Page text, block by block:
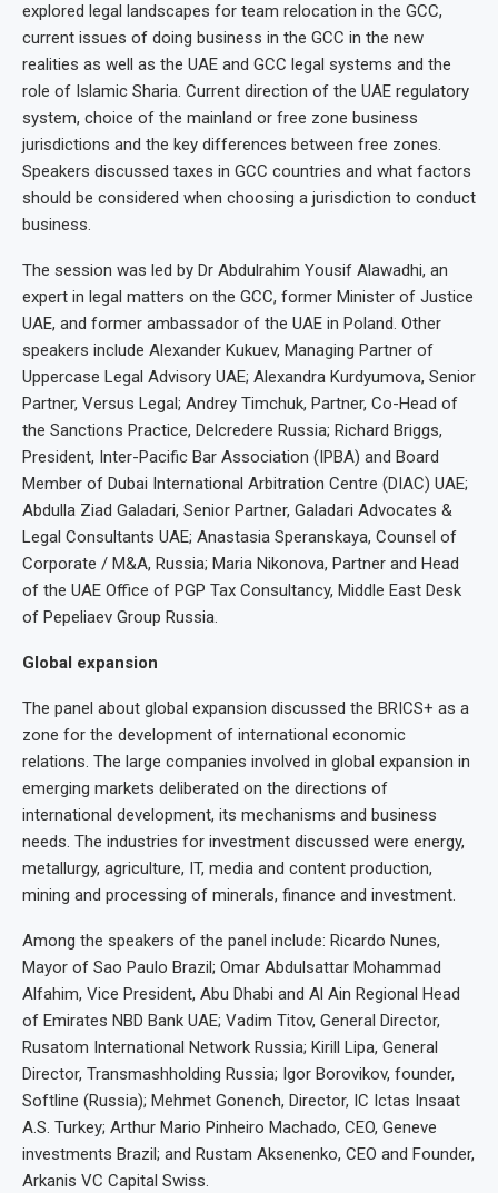
explored legal landscapes for team relocation in the GCC,
current issues of doing business in the GCC in the new
realities as well as the UAE and GCC legal systems and the
role of Islamic Sharia. Current direction of the UAE regulatory
system, choice of the mainland or free zone business
jurisdictions and the key differences between free zones.
Speakers discussed taxes in GCC countries and what factors
should be considered when choosing a jurisdiction to conduct
business.
The session was led by Dr Abdulrahim Yousif Alawadhi, an
expert in legal matters on the GCC, former Minister of Justice
UAE, and former ambassador of the UAE in Poland. Other
speakers include Alexander Kukuev, Managing Partner of
Uppercase Legal Advisory UAE; Alexandra Kurdyumova, Senior
Partner, Versus Legal; Andrey Timchuk, Partner, Co-Head of
the Sanctions Practice, Delcredere Russia; Richard Briggs,
President, Inter-Pacific Bar Association (IPBA) and Board
Member of Dubai International Arbitration Centre (DIAC) UAE;
Abdulla Ziad Galadari, Senior Partner, Galadari Advocates &
Legal Consultants UAE; Anastasia Speranskaya, Counsel of
Corporate / M&A, Russia; Maria Nikonova, Partner and Head
of the UAE Office of PGP Tax Consultancy, Middle East Desk
of Pepeliaev Group Russia.
Global expansion
The panel about global expansion discussed the BRICS+ as a
zone for the development of international economic
relations. The large companies involved in global expansion in
emerging markets deliberated on the directions of
international development, its mechanisms and business
needs. The industries for investment discussed were energy,
metallurgy, agriculture, IT, media and content production,
mining and processing of minerals, finance and investment.
Among the speakers of the panel include: Ricardo Nunes,
Mayor of Sao Paulo Brazil; Omar Abdulsattar Mohammad
Alfahim, Vice President, Abu Dhabi and Al Ain Regional Head
of Emirates NBD Bank UAE; Vadim Titov, General Director,
Rusatom International Network Russia; Kirill Lipa, General
Director, Transmashholding Russia; Igor Borovikov, founder,
Softline (Russia); Mehmet Gonench, Director, IC Ictas Insaat
A.S. Turkey; Arthur Mario Pinheiro Machado, CEO, Geneve
investments Brazil; and Rustam Aksenenko, CEO and Founder,
Arkanis VC Capital Swiss.